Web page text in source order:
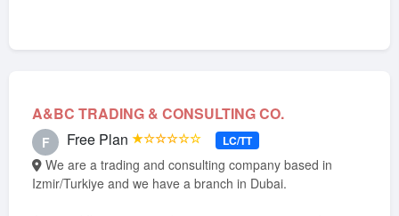
A&BC TRADING & CONSULTING CO.
F Free Plan ★☆☆☆☆☆ LC/TT
Izmir/Turkiye and we have a branch in Dubai.